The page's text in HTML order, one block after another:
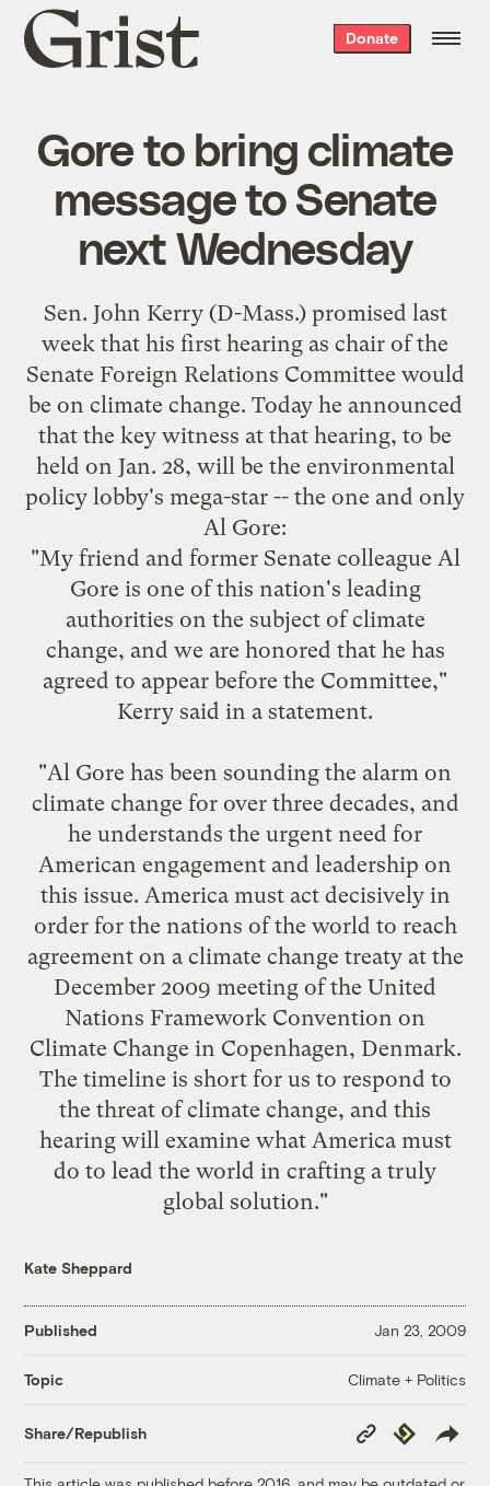
Grist
home
Donate
Gore to bring climate
message to Senate
next Wednesday
Sen. John Kerry (D-Mass.) promised last
week that his first hearing as chair of the
Senate Foreign Relations Committee would
be on climate change. Today he announced
that the key witness at that hearing, to be
held on Jan. 28, will be the environmental
policy lobby's mega-star -- the one and only
Al Gore:
"My friend and former Senate colleague Al
Gore is one of this nation's leading
authorities on the subject of climate
change, and we are honored that he has
agreed to appear before the Committee,"
Kerry said in a statement.
"Al Gore has been sounding the alarm on
climate change for over three decades, and
he understands the urgent need for
American engagement and leadership on
this issue. America must act decisively in
order for the nations of the world to reach
agreement on a climate change treaty at the
December 2009 meeting of the United
Nations Framework Convention on
Climate Change in Copenhagen, Denmark.
The timeline is short for us to respond to
the threat of climate change, and this
hearing will examine what America must
do to lead the world in crafting a truly
global solution."
Kate Sheppard
Published Jan 23, 2009
Topic Climate + Politics
Share/Republish
Copy
Link
Republish